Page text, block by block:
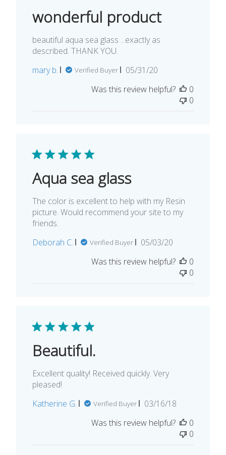
wonderful product
beautiful aqua sea glass ...exactly as
described. THANK YOU.
mary b.
Verified Buyer
Published
05/31/20
Was this review helpful?
0
0
Aqua sea glass
The color is excellent to help with my Resin
picture. Would recommend your site to my
friends.
Deborah C.
Verified Buyer
Published
05/03/20
Was this review helpful?
0
0
Beautiful.
Excellent quality! Received quickly. Very
pleased!
Katherine G.
Verified Buyer
Published
03/16/18
Was this review helpful?
0
0